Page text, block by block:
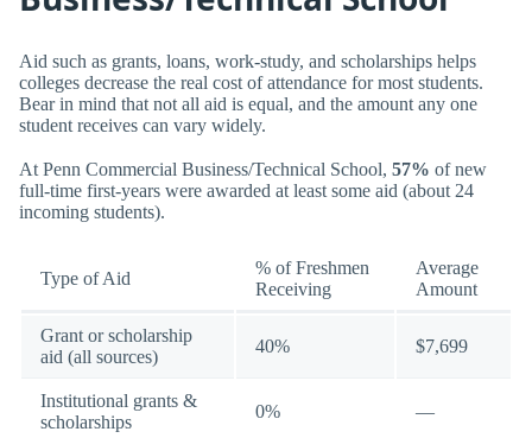
Aid such as grants, loans, work-study, and scholarships helps
colleges decrease the real cost of attendance for most students.
Bear in mind that not all aid is equal, and the amount any one
student receives can vary widely.
At Penn Commercial Business/Technical School, 57% of new
full-time first-years were awarded at least some aid (about 24
incoming students).
Type of Aid
% of Freshmen
Receiving
Average
Amount
Grant or scholarship
aid (all sources)
40% $7,699
Institutional grants &
scholarships
0% —